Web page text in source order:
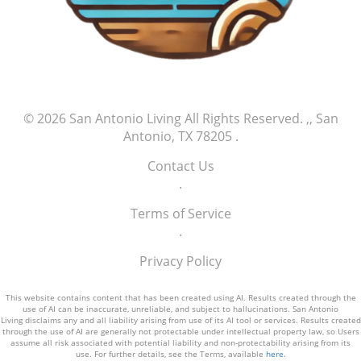
© 2026 San Antonio LivingAll Rights Reserved. ,, San
Antonio, TX 78205 .
Contact Us
.
Terms of Service
.
Privacy Policy
This website contains content that has been created using AI. Results created through the
use of AI can be inaccurate, unreliable, and subject to hallucinations. San Antonio
Living disclaims any and all liability arising from use of its AI tool or services. Results created
through the use of AI are generally not protectable under intellectual property law, so Users
assume all risk associated with potential liability and non-protectability arising from its
use. For further details, see the Terms, available here.